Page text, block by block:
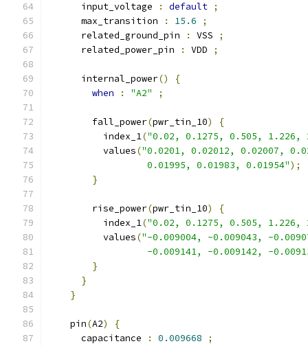
      input_voltage
: default ;
      max_transition
: 15.6
;
      related_ground_pin
: VSS
;
      related_power_pin
: VDD ;
      internal_power
()
{
when
: "A2" ;
        fall_power
(pwr_tin_10)
{
          index_1
("0.02, 0.1275, 0.505,
          values
("0.0201, 0.02012, 0.02007,
                  0.01995, 0.01983, 0.01954"
);
}
        rise_power
(pwr_tin_10)
{
          index_1
("0.02, 0.1275, 0.505,
          values
("-0.009004, -0.009043, -
-0.009141, -0.009142, -
}
}
}
    pin
(A2)
{
      capacitance
: 0.009668
;